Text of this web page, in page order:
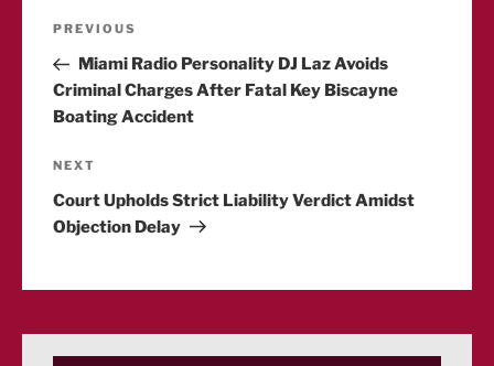
Post
navigation
Previous
Post
PREVIOUS
Miami Radio Personality DJ Laz Avoids
Criminal Charges After Fatal Key Biscayne
Boating Accident
Next
Post
NEXT
Court Upholds Strict Liability Verdict Amidst
Objection Delay